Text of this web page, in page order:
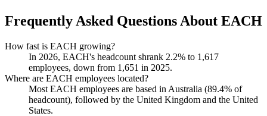
Frequently Asked Questions About EACH
How fast is EACH growing?
In 2026, EACH's headcount shrank 2.2% to 1,617
employees, down from 1,651 in 2025.
Where are EACH employees located?
Most EACH employees are based in Australia (89.4% of
headcount), followed by the United Kingdom and the United
States.